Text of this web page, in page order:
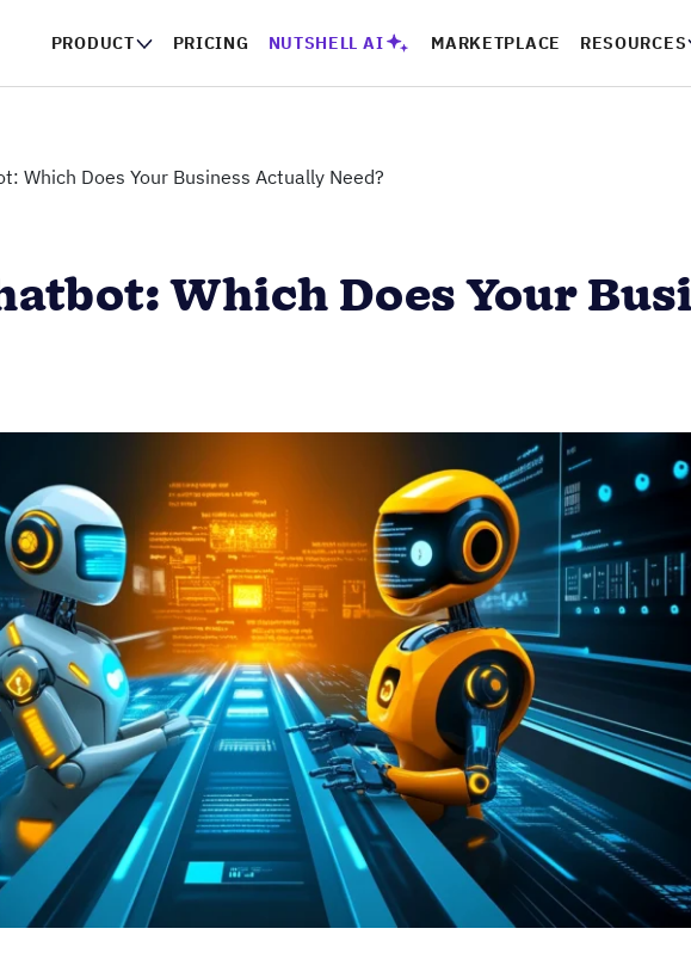
PRODUCT PRICING NUTSHELL AI MARKETPLACE RESOURCES
Which Does Your Business Actually Need?
Which Does Your